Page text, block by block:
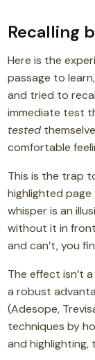
Recalling
Here is the
passage to
and tried to
immediate test
tested
comfortable
This is the trap
highlighted
whisper is an
without it in
and can’t, you
The effect isn’t
a robust
(Adesope,
techniques by
and